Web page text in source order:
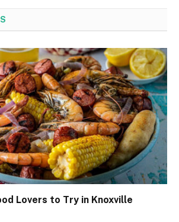
Lovers to Try in Knoxville